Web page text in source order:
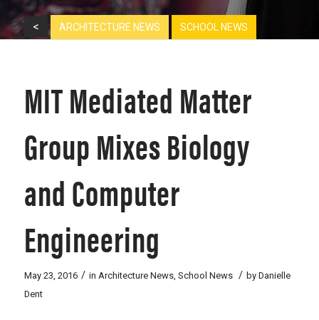
< ARCHITECTURE NEWS SCHOOL NEWS
MIT Mediated Matter
Group Mixes Biology
and Computer
Engineering
May 23, 2016 / in Architecture News, School News / by Danielle
Dent